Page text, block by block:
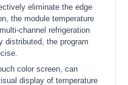
eliminate the edge
the module temperature
channel refrigeration
distributed, the program
color screen, can
display of temperature